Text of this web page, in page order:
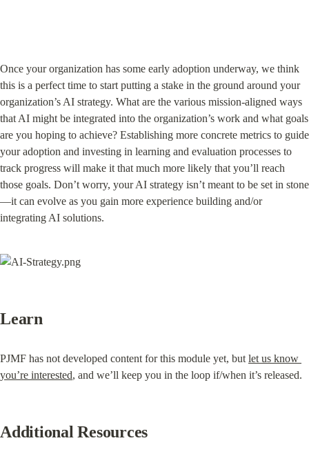
Once your organization has some early adoption underway, we think
this is a perfect time to start putting a stake in the ground around your
organization’s AI strategy. What are the various mission-aligned ways
that AI might be integrated into the organization’s work and what goals
are you hoping to achieve? Establishing more concrete metrics to guide
your adoption and investing in learning and evaluation processes to
track progress will make it that much more likely that you’ll reach
those goals. Don’t worry, your AI strategy isn’t meant to be set in stone
—it can evolve as you gain more experience building and/or
integrating AI solutions.
Learn
PJMF has not developed content for this module yet, but let us know
you’re interested, and we’ll keep you in the loop if/when it’s released.
Additional Resources